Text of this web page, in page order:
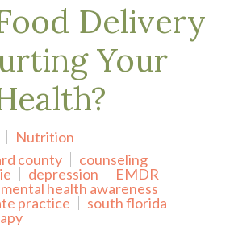
Delivery
Your
Nutrition
county
counseling
depression
EMDR
mental health awareness
practice
south florida